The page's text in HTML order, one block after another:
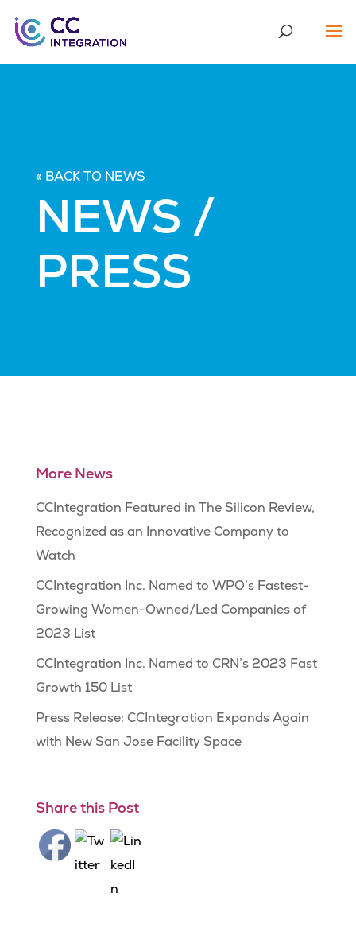
« BACK TO NEWS
NEWS /
PRESS
More News
CCIntegration Featured in The Silicon Review,
Recognized as an Innovative Company to
Watch
CCIntegration Inc. Named to WPO’s Fastest-
Growing Women-Owned/Led Companies of
2023 List
CCIntegration Inc. Named to CRN’s 2023 Fast
Growth 150 List
Press Release: CCIntegration Expands Again
with New San Jose Facility Space
Share this Post